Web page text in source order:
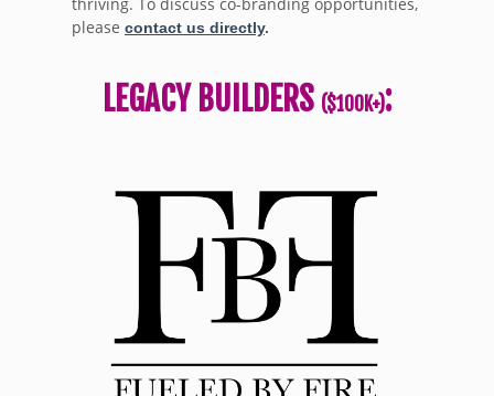
please contact us directly.
LEGACY BUILDERS ($100K+):